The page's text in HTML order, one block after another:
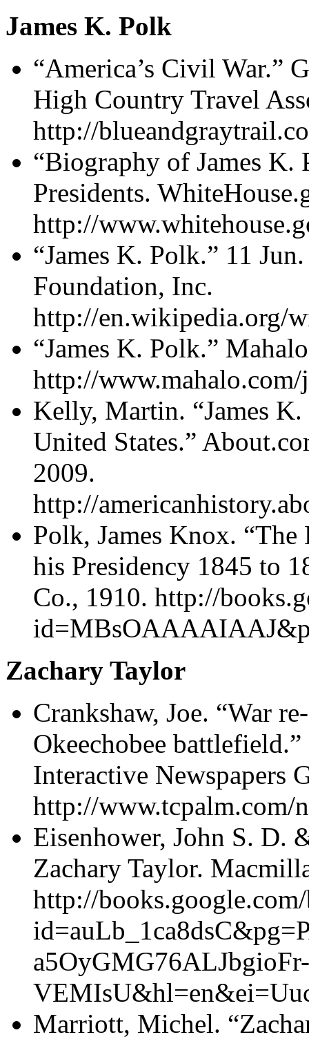
James K. Polk
“America’s Civil War.”
High Country Travel
http://
“Biography of James K.
Presidents.
http://
“James K. Polk.” 11
Foundation, Inc.
http://en.wikipedia.org/
“James K. Polk.”
http://
Kelly, Martin. “James
United States.”
2009.
http://
Polk, James Knox.
his Presidency 1845 to
Co., 1910. http://
Zachary Taylor
Crankshaw, Joe. “War
Okeechobee
Interactive Newspapers
http://www.tcpalm.com/
Eisenhower, John S. D.
Zachary Taylor.
http://
a5OyGMG76ALJbgioFr-
Marriott, Michel.